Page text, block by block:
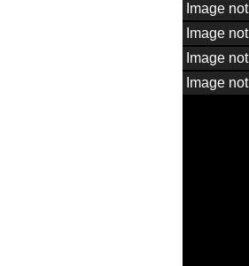
Image
Image
Image
Image